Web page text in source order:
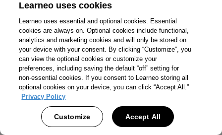
Learneo uses cookies
Learneo uses essential and optional cookies. Essential
cookies are always on. Optional cookies include functional,
analytics and marketing cookies and will only be stored on
your device with your consent. By clicking “Customize”, you
can view the optional cookies or customize your
preferences, including saving the default “off” setting for
non-essential cookies. If you consent to Learneo storing all
optional cookies on your device, you can click “Accept All.”
Privacy Policy
Customize Accept All